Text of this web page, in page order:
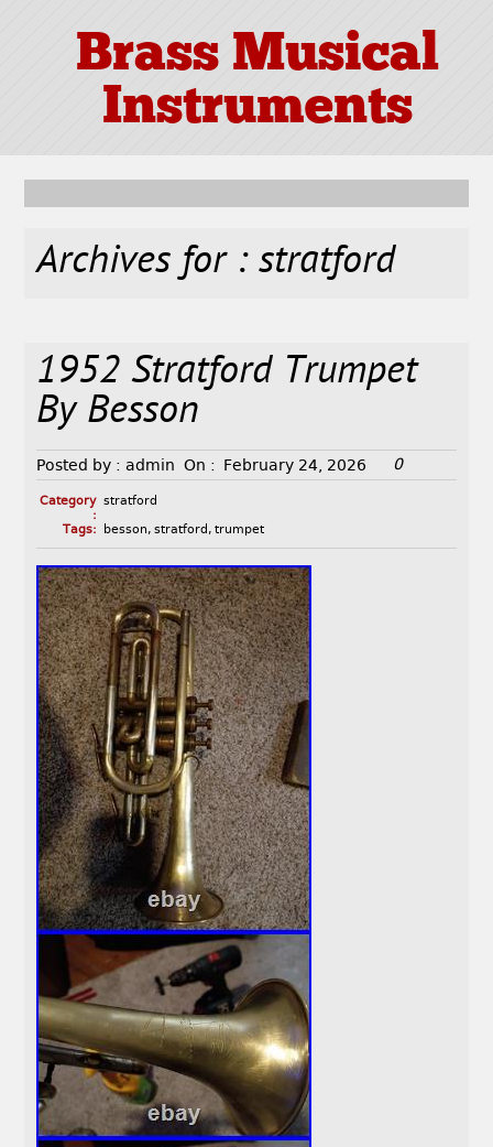
Brass Musical
Instruments
Archives for : stratford
1952 Stratford Trumpet
By Besson
Posted by : admin On : February 24, 2026 0
Category
:
stratford
Tags:
besson, stratford , trumpet